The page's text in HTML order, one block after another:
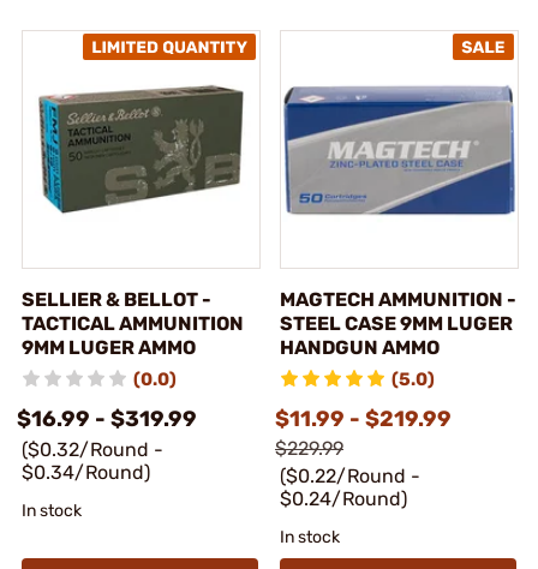
SELLIER & BELLOT -
TACTICAL AMMUNITION
9MM LUGER AMMO
(0.0)
$16.99 - $319.99
($0.32/Round -
$0.34/Round)
In stock
MAGTECH AMMUNITION -
STEEL CASE 9MM LUGER
HANDGUN AMMO
(5.0)
$11.99 - $219.99
$229.99
($0.22/Round -
$0.24/Round)
In stock